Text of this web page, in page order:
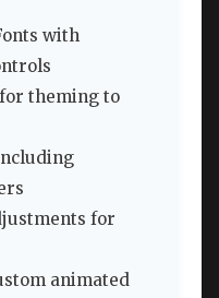
with
theming to
for
animated